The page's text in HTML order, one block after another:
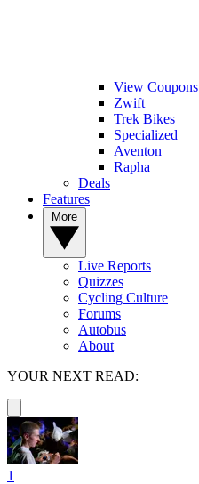
View Coupons
Zwift
Trek Bikes
Specialized
Aventon
Rapha
Deals
Features
Live Reports
Quizzes
Cycling Culture
Forums
Autobus
About
YOUR NEXT READ:
1